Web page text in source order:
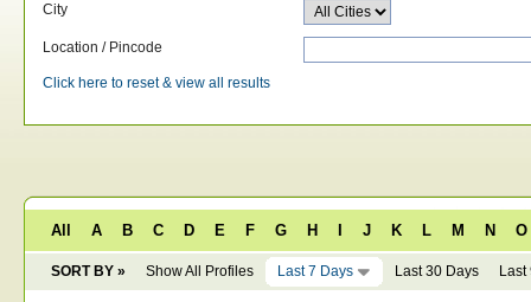
City
Location / Pincode
Click here to reset & view all results
All A B C D E F G H J K L M N O
SORT BY » Show All Profiles Last 7 Days Last 30 Days Last